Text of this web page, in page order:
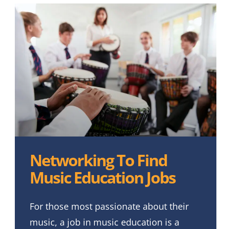
Networking To Find
Music Education Jobs
For those most passionate about their
music, a job in music education is a